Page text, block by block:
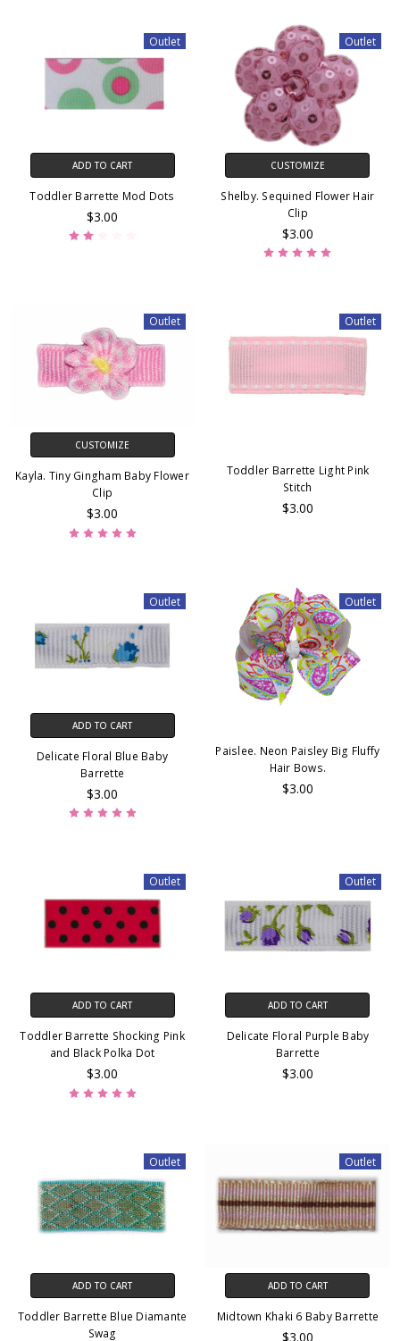
Outlet
ADD TO CART
Toddler Barrette Mod Dots
$3.00
Outlet
CUSTOMIZE
Shelby. Sequined Flower Hair
Clip
$3.00
Outlet
CUSTOMIZE
Kayla. Tiny Gingham Baby Flower
Clip
$3.00
Outlet
Toddler Barrette Light Pink
Stitch
$3.00
Outlet
ADD TO CART
Delicate Floral Blue Baby
Barrette
$3.00
Outlet
Paislee. Neon Paisley Big Fluffy
Hair Bows.
$3.00
Outlet
ADD TO CART
Toddler Barrette Shocking Pink
and Black Polka Dot
$3.00
Outlet
ADD TO CART
Delicate Floral Purple Baby
Barrette
$3.00
Outlet
ADD TO CART
Toddler Barrette Blue Diamante
Swag
Outlet
ADD TO CART
Midtown Khaki 6 Baby Barrette
$3.00